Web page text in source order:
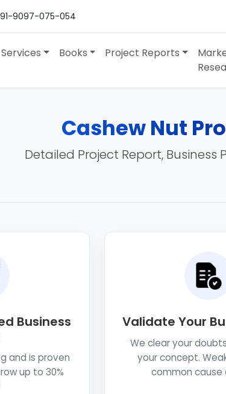
9097-075-054
Services Books Project Reports
Cashew Nut
Detailed Project Report,
Business
and is proven
up to 30%
Validate Your
We clear your
your concept.
common cause